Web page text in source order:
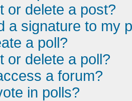
or delete a post?
a signature to my
a poll?
or delete a poll?
a forum?
in polls?